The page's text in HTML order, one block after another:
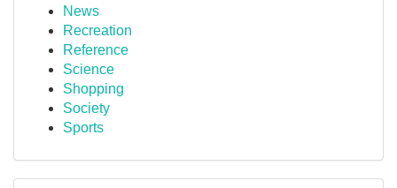
News
Recreation
Reference
Science
Shopping
Society
Sports